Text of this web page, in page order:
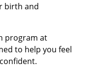
birth and
program at
to help you feel